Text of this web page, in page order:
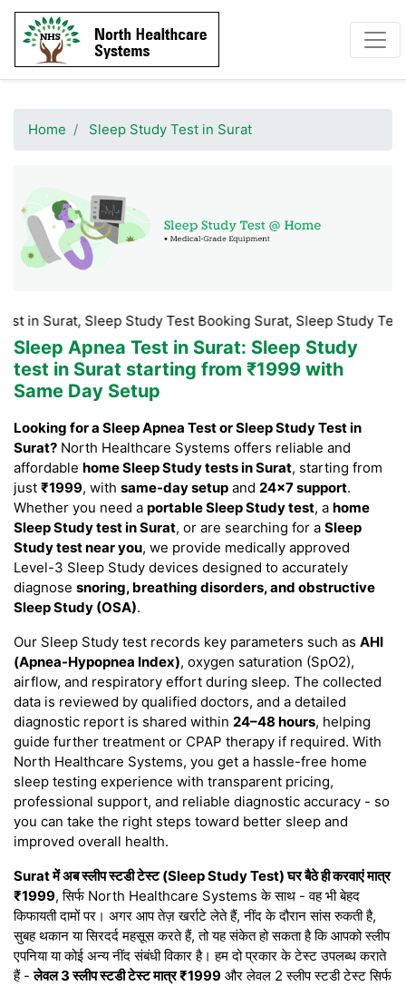
Home Sleep Study Test in Surat
Study Test Booking Surat, Sleep Study Test Price in
Sleep Apnea Test in Surat: Sleep Study
test in Surat starting from ₹1999 with
Same Day Setup
Looking for a Sleep Apnea Test or Sleep Study Test in
Surat? North Healthcare Systems offers reliable and
affordable home Sleep Study tests in Surat, starting from
just ₹1999, with same-day setup and 24×7 support.
Whether you need a portable Sleep Study test, a home
Sleep Study test in Surat, or are searching for a Sleep
Study test near you, we provide medically approved
Level-3 Sleep Study devices designed to accurately
diagnose snoring, breathing disorders, and obstructive
Sleep Study (OSA).
Our Sleep Study test records key parameters such as AHI
(Apnea-Hypopnea Index), oxygen saturation (SpO2),
airflow, and respiratory effort during sleep. The collected
data is reviewed by qualified doctors, and a detailed
diagnostic report is shared within 24–48 hours, helping
guide further treatment or CPAP therapy if required. With
North Healthcare Systems, you get a hassle-free home
sleep testing experience with transparent pricing,
professional support, and reliable diagnostic accuracy - so
you can take the right steps toward better sleep and
improved overall health.
Surat में अब स्लीप स्टडी टेस्ट (Sleep Study Test) घर बैठे ही करवाएं मात्र
₹1999, सिर्फ North Healthcare Systems के साथ - वह भी बेहद
किफायती दामों पर। अगर आप तेज़ खर्राटे लेते हैं, नींद के दौरान सांस रुकती है,
सुबह थकान या सिरदर्द महसूस करते हैं, तो यह संकेत हो सकता है कि आपको स्लीप
एपनिया या कोई अन्य नींद संबंधी विकार है। हम दो प्रकार के टेस्ट उपलब्ध कराते
हैं -लेवल 3 स्लीप स्टडी टेस्ट मात्र ₹1999 और लेवल 2 स्लीप स्टडी टेस्ट सिर्फ